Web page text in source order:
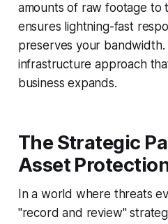
amounts of raw footage
ensures lightning-fast
preserves your bandwidth.
infrastructure approach
business expands.
The Strategic
Asset
In a world where threats
"record and review"